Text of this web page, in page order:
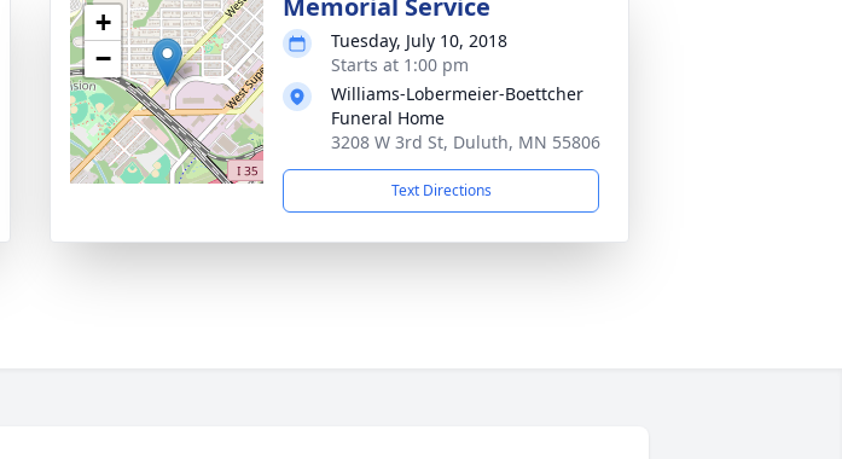
+
−
Memorial Service
Tuesday, July 10, 2018
Starts at 1:00 pm
Williams-Lobermeier-Boettcher
Funeral Home
3208 W 3rd St, Duluth, MN 55806
Text Directions